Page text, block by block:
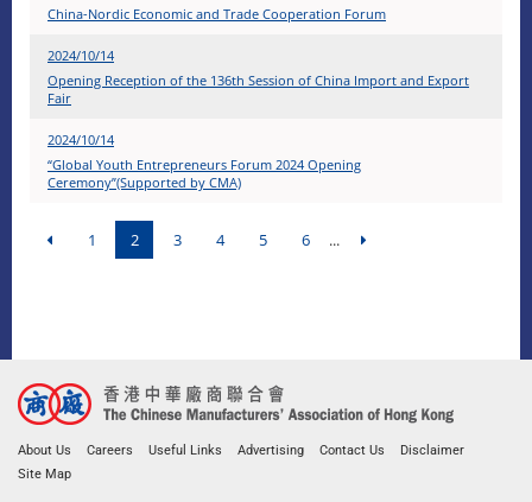
China-Nordic Economic and Trade Cooperation Forum
2024/10/14
Opening Reception of the 136th Session of China Import and Export
Fair
2024/10/14
“Global Youth Entrepreneurs Forum 2024 Opening
Ceremony”(Supported by CMA)
1 2 3 4 5 6 ...
About Us Careers Useful Links Advertising Contact Us
Disclaimer
Site Map